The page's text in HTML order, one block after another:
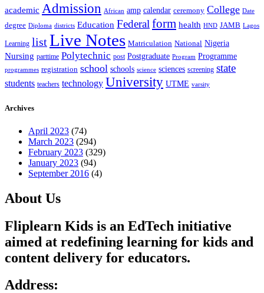
academic Admission African amp calendar ceremony College Date
degree Diploma districts Education Federalform health HND JAMB Lagos
Learning listLive Notes Matriculation National Nigeria
Nursing parttime Polytechnic post Postgraduate Program Programme
programmes registration school schools science sciences screening state
students teachers technology University UTME varsity
Archives
April 2023 (74)
March 2023 (294)
February 2023 (329)
January 2023 (94)
September 2016 (4)
About Us
Fliplearn Kids is an EdTech initiative
aimed at redefining learning for kids and
content delivery for educators.
Address: